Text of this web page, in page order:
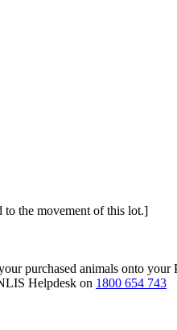
to the movement of this lot.]
purchased animals onto your
Helpdesk on 1800 654 743